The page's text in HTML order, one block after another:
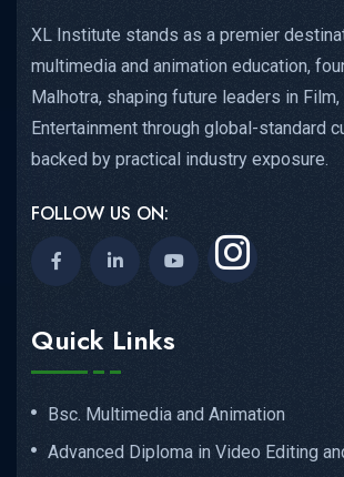
XL Institute stands as a premier
multimedia and animation education,
Malhotra, shaping future leaders in Film,
Entertainment through global-standard
backed by practical industry exposure.
FOLLOW US ON:
Quick Links
Bsc. Multimedia and Animation
Advanced Diploma in Video Editing